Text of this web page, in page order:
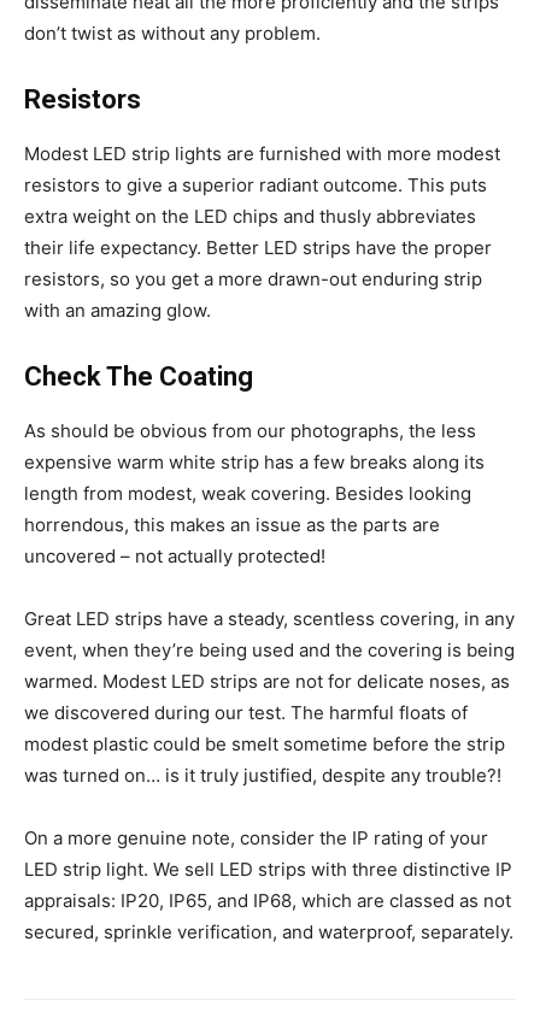
don’t twist as without any problem.
Resistors
Modest LED strip lights are furnished with more modest
resistors to give a superior radiant outcome. This puts
extra weight on the LED chips and thusly abbreviates
their life expectancy. Better LED strips have the proper
resistors, so you get a more drawn-out enduring strip
with an amazing glow.
Check The Coating
As should be obvious from our photographs, the less
expensive warm white strip has a few breaks along its
length from modest, weak covering. Besides looking
horrendous, this makes an issue as the parts are
uncovered – not actually protected!
Great LED strips have a steady, scentless covering, in any
event, when they’re being used and the covering is being
warmed. Modest LED strips are not for delicate noses, as
we discovered during our test. The harmful floats of
modest plastic could be smelt sometime before the strip
was turned on… is it truly justified, despite any trouble?!
On a more genuine note, consider the IP rating of your
LED strip light. We sell LED strips with three distinctive IP
appraisals: IP20, IP65, and IP68, which are classed as not
secured, sprinkle verification, and waterproof, separately.